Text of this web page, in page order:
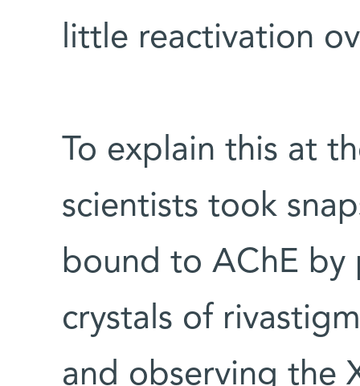
little reactivation
To explain this at
scientists took
bound to AChE by
crystals of
and observing the